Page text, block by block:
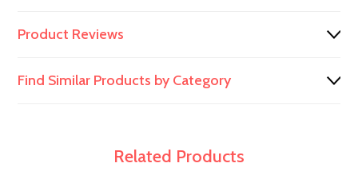
Product Reviews
Find Similar Products by Category
Related Products